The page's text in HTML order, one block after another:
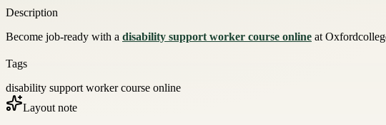
Description
Become job-ready with a disability support worker course online at
Tags
disability support worker course online
Layout note